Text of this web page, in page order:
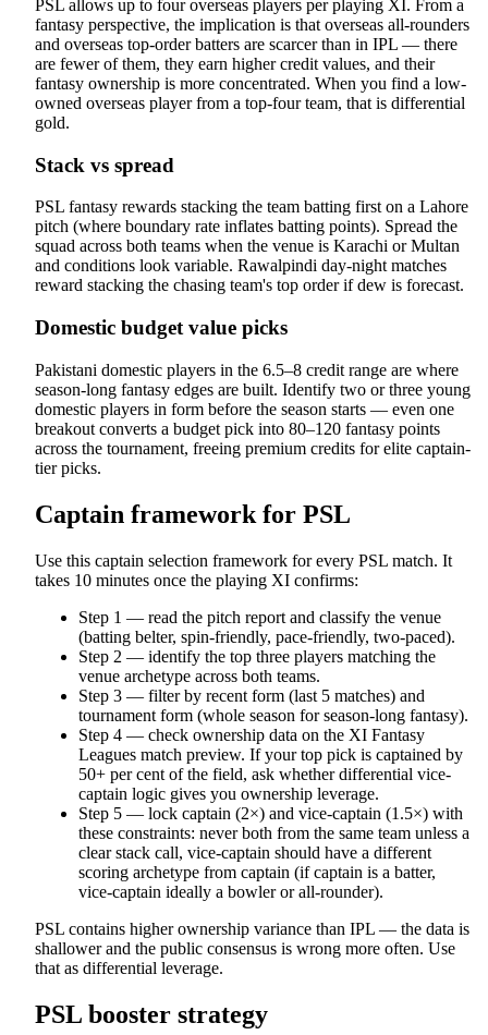
PSL allows up to four overseas players per playing XI. From a
fantasy perspective, the implication is that overseas all-rounders
and overseas top-order batters are scarcer than in IPL — there
are fewer of them, they earn higher credit values, and their
fantasy ownership is more concentrated. When you find a low-
owned overseas player from a top-four team, that is differential
gold.
Stack vs spread
PSL fantasy rewards stacking the team batting first on a Lahore
pitch (where boundary rate inflates batting points). Spread the
squad across both teams when the venue is Karachi or Multan
and conditions look variable. Rawalpindi day-night matches
reward stacking the chasing team's top order if dew is forecast.
Domestic budget value picks
Pakistani domestic players in the 6.5–8 credit range are where
season-long fantasy edges are built. Identify two or three young
domestic players in form before the season starts — even one
breakout converts a budget pick into 80–120 fantasy points
across the tournament, freeing premium credits for elite captain-
tier picks.
Captain framework for PSL
Use this captain selection framework for every PSL match. It
takes 10 minutes once the playing XI confirms:
Step 1 — read the pitch report and classify the venue
(batting belter, spin-friendly, pace-friendly, two-paced).
Step 2 — identify the top three players matching the
venue archetype across both teams.
Step 3 — filter by recent form (last 5 matches) and
tournament form (whole season for season-long fantasy).
Step 4 — check ownership data on the XI Fantasy
Leagues match preview. If your top pick is captained by
50+ per cent of the field, ask whether differential vice-
captain logic gives you ownership leverage.
Step 5 — lock captain (2×) and vice-captain (1.5×) with
these constraints: never both from the same team unless a
clear stack call, vice-captain should have a different
scoring archetype from captain (if captain is a batter,
vice-captain ideally a bowler or all-rounder).
PSL contains higher ownership variance than IPL — the data is
shallower and the public consensus is wrong more often. Use
that as differential leverage.
PSL booster strategy